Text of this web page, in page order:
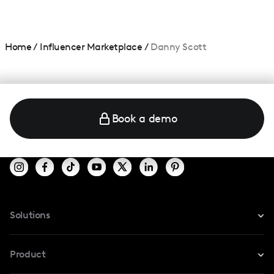
Home/ Influencer Marketplace / Danny Scott
Book a demo
Solutions
For TikTok
Product